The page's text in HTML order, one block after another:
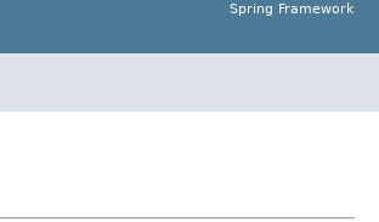
Spring Framework